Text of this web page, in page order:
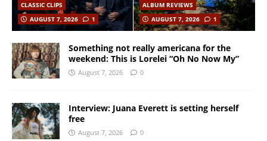
CLASSIC CLIPS
AUGUST 7, 2026
1
ALBUM REVIEWS
AUGUST 7, 2026
1
Something not really americana for the
weekend: This is Lorelei “Oh No Now My”
August 7, 2026 0
Interview: Juana Everett is setting herself
free
August 7, 2026 0